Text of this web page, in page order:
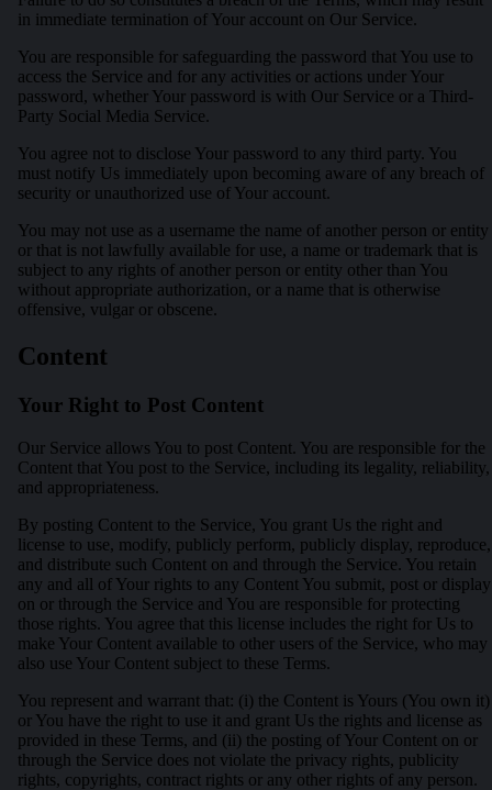
in immediate termination of Your account on Our Service.
You are responsible for safeguarding the password that You use to
access the Service and for any activities or actions under Your
password, whether Your password is with Our Service or a Third-
Party Social Media Service.
You agree not to disclose Your password to any third party. You
must notify Us immediately upon becoming aware of any breach of
security or unauthorized use of Your account.
You may not use as a username the name of another person or entity
or that is not lawfully available for use, a name or trademark that is
subject to any rights of another person or entity other than You
without appropriate authorization, or a name that is otherwise
offensive, vulgar or obscene.
Content
Your Right to Post Content
Our Service allows You to post Content. You are responsible for the
Content that You post to the Service, including its legality, reliability,
and appropriateness.
By posting Content to the Service, You grant Us the right and
license to use, modify, publicly perform, publicly display, reproduce,
and distribute such Content on and through the Service. You retain
any and all of Your rights to any Content You submit, post or display
on or through the Service and You are responsible for protecting
those rights. You agree that this license includes the right for Us to
make Your Content available to other users of the Service, who may
also use Your Content subject to these Terms.
You represent and warrant that: (i) the Content is Yours (You own it)
or You have the right to use it and grant Us the rights and license as
provided in these Terms, and (ii) the posting of Your Content on or
through the Service does not violate the privacy rights, publicity
rights, copyrights, contract rights or any other rights of any person.